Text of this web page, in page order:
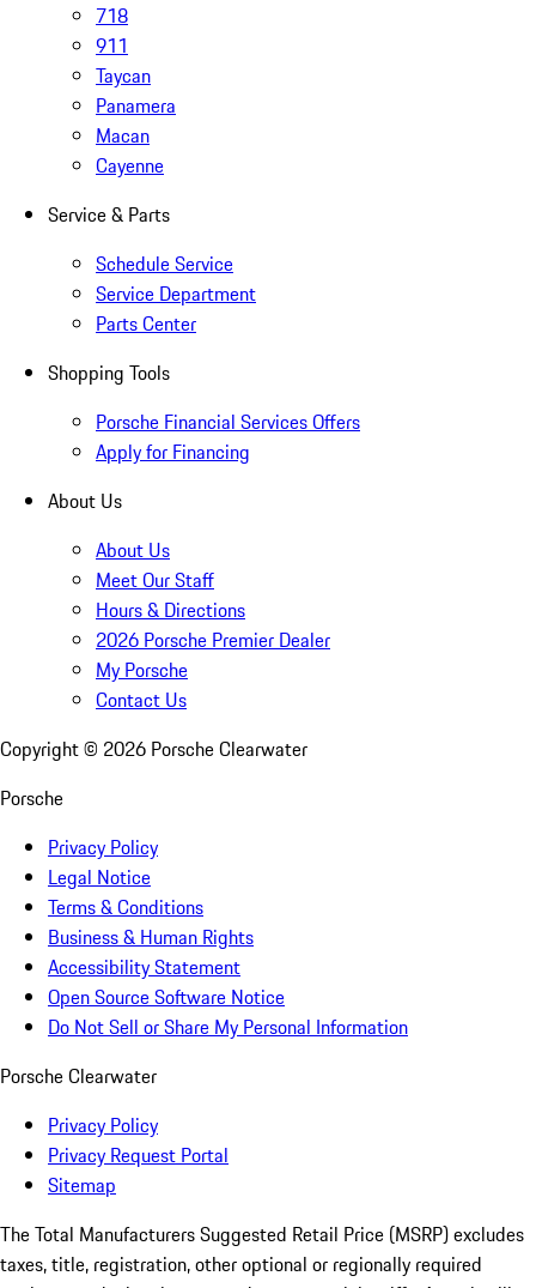
718
911
Taycan
Panamera
Macan
Cayenne
Service & Parts
Schedule Service
Service Department
Parts Center
Shopping Tools
Porsche Financial Services Offers
Apply for Financing
About Us
About Us
Meet Our Staff
Hours & Directions
2026 Porsche Premier Dealer
My Porsche
Contact Us
Copyright © 2026 Porsche Clearwater
Porsche
Privacy Policy
Legal Notice
Terms & Conditions
Business & Human Rights
Accessibility Statement
Open Source Software Notice
Do Not Sell or Share My Personal Information
Porsche Clearwater
Privacy Policy
Privacy Request Portal
Sitemap
The Total Manufacturers Suggested Retail Price (MSRP) excludes
taxes, title, registration, other optional or regionally required